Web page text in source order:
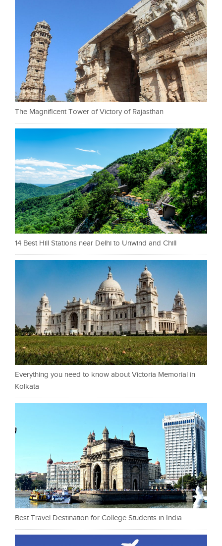
The Magnificent Tower of Victory of Rajasthan
14 Best Hill Stations near Delhi to Unwind and Chill
Everything you need to know about Victoria Memorial in
Kolkata
Best Travel Destination for College Students in India